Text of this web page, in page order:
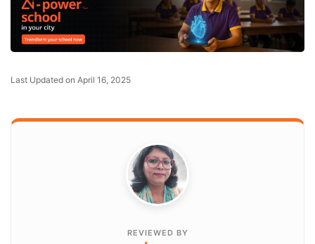
Last Updated on April 16, 2025
REVIEWED BY